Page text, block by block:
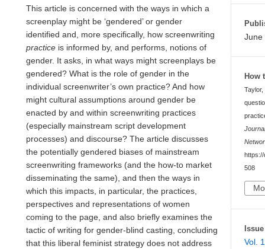
This article is concerned with the ways in which a
screenplay might be ‘gendered’ or gender
identified and, more specifically, how screenwriting
practice is informed by, and performs, notions of
gender. It asks, in what ways might screenplays be
gendered? What is the role of gender in the
individual screenwriter’s own practice? And how
might cultural assumptions around gender be
enacted by and within screenwriting practices
(especially mainstream script development
processes) and discourse? The article discusses
the potentially gendered biases of mainstream
screenwriting frameworks (and the how-to market
disseminating the same), and then the ways in
which this impacts, in particular, the practices,
perspectives and representations of women
coming to the page, and also briefly examines the
tactic of writing for gender-blind casting, concluding
that this liberal feminist strategy does not address
June
How
https://
508
Issue
Vol.